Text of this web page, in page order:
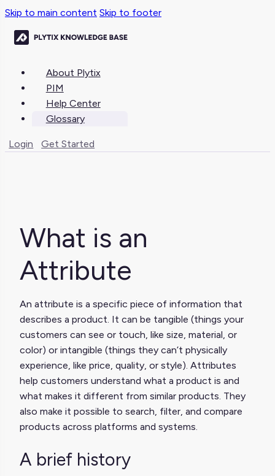
Skip to main content Skip to footer
About Plytix
PIM
Help Center
Glossary
Login Get Started
What is an
Attribute
An attribute is a specific piece of information that
describes a product. It can be tangible (things your
customers can see or touch, like size, material, or
color) or intangible (things they can’t physically
experience, like price, quality, or style). Attributes
help customers understand what a product is and
what makes it different from similar products. They
also make it possible to search, filter, and compare
products across platforms and systems.
A brief history